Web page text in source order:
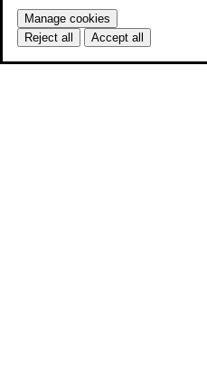
Manage cookies
Reject all
Accept all